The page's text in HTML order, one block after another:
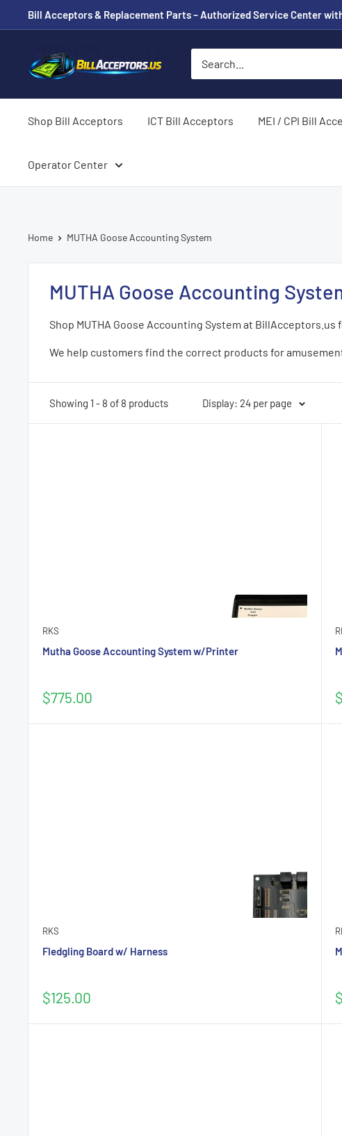
to
Bill Acceptors & Replacement Parts – Authorized Service Center
BillAcceptors.us
Shop Bill Acceptors ICT Bill Acceptors MEI / CPI Bill
Operator Center
Home MUTHA Goose Accounting System
MUTHA Goose Accounting
Shop MUTHA Goose Accounting System at
We help customers find the correct products for
Showing 1 - 8 of 8 products Display: 24 per page
RKS
Mutha Goose Accounting System w/Printer
Sale
$775.00
RKS
Fledgling Board w/ Harness
Sale
$125.00